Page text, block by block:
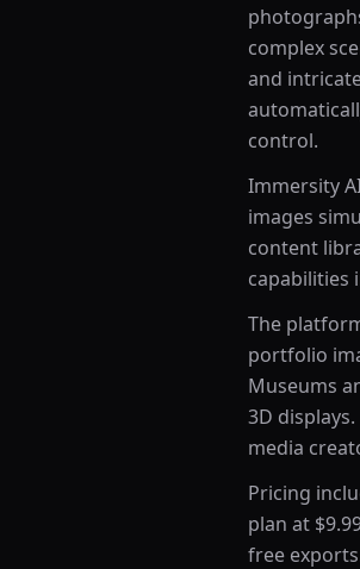
complex
and
control.
Immersity
images
content
capabilities
The
portfolio
Museums
3D
media
Pricing
plan at
free